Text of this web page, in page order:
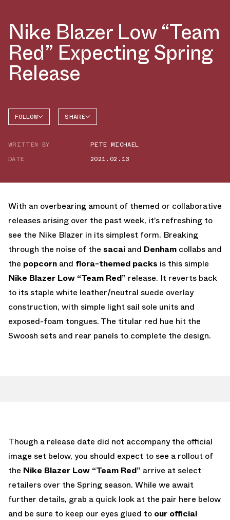
Nike Blazer Low “Team
Red” Expecting Spring
Release
FOLLOW SHARE
WRITTEN BY
PETE MICHAEL
DATE
2021.02.13
With an overbearing amount of themed or collaborative
releases arising over the past week, it’s refreshing to
see the Nike Blazer in its simplest form. Breaking
through the noise of the sacai and Denham collabs and
the popcorn and flora-themed packs is this simple
Nike Blazer Low “Team Red” release. It reverts back
to its staple white leather/neutral suede overlay
construction, with simple light sail sole units and
exposed-foam tongues. The titular red hue hit the
Swoosh sets and rear panels to complete the design.
Though a release date did not accompany the official
image set below, you should expect to see a rollout of
the Nike Blazer Low “Team Red” arrive at select
retailers over the Spring season. While we await
further details, grab a quick look at the pair here below
and be sure to keep our eyes glued to our official